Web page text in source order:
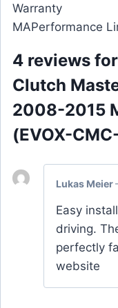
Warranty
MAPerformance
4 reviews for
Clutch
2008-2015
(EVOX-
Lukas Meier
Easy
driving.
perfectly
website